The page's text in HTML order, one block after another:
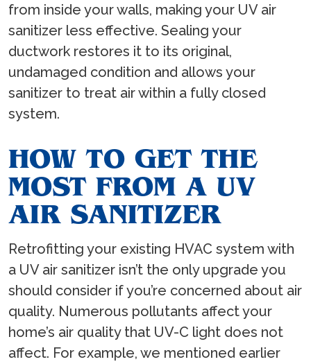
from inside your walls, making your UV air
sanitizer less effective. Sealing your
ductwork restores it to its original,
undamaged condition and allows your
sanitizer to treat air within a fully closed
system.
HOW TO GET THE
MOST FROM A UV
AIR SANITIZER
Retrofitting your existing HVAC system with
a UV air sanitizer isn’t the only upgrade you
should consider if you’re concerned about air
quality. Numerous pollutants affect your
home’s air quality that UV-C light does not
affect. For example, we mentioned earlier